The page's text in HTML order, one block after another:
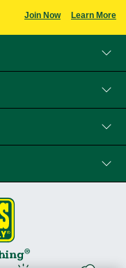
Join Now Learn More